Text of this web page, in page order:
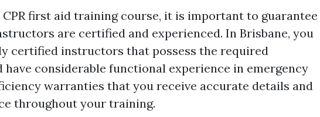
CPR first aid training course, it is important to guarantee
are certified and experienced. In Brisbane, you
certified instructors that possess the required
considerable functional experience in emergency
warranties that you receive accurate details and
throughout your training.